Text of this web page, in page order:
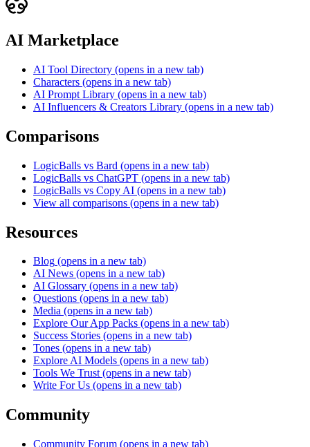
AI Marketplace
AI Tool Directory (opens in a new tab)
Characters (opens in a new tab)
AI Prompt Library (opens in a new tab)
AI Influencers & Creators Library (opens in a new tab)
Comparisons
LogicBalls vs Bard (opens in a new tab)
LogicBalls vs ChatGPT (opens in a new tab)
LogicBalls vs Copy AI (opens in a new tab)
View all comparisons (opens in a new tab)
Resources
Blog (opens in a new tab)
AI News (opens in a new tab)
AI Glossary (opens in a new tab)
Questions (opens in a new tab)
Media (opens in a new tab)
Explore Our App Packs (opens in a new tab)
Success Stories (opens in a new tab)
Tones (opens in a new tab)
Explore AI Models (opens in a new tab)
Tools We Trust (opens in a new tab)
Write For Us (opens in a new tab)
Community
Community Forum (opens in a new tab)